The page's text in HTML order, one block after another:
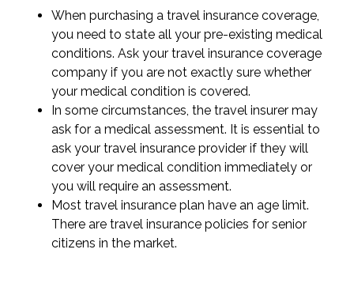
When purchasing a travel insurance coverage,
you need to state all your pre-existing medical
conditions. Ask your travel insurance coverage
company if you are not exactly sure whether
your medical condition is covered.
In some circumstances, the travel insurer may
ask for a medical assessment. It is essential to
ask your travel insurance provider if they will
cover your medical condition immediately or
you will require an assessment.
Most travel insurance plan have an age limit.
There are travel insurance policies for senior
citizens in the market.